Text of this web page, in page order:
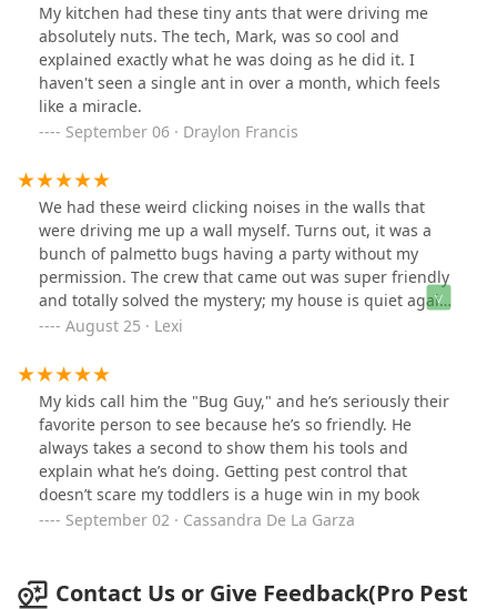
My kitchen had these tiny ants that were driving me
absolutely nuts. The tech, Mark, was so cool and
explained exactly what he was doing as he did it. I
haven't seen a single ant in over a month, which feels
like a miracle.
September 06 · Draylon Francis
We had these weird clicking noises in the walls that
were driving me up a wall myself. Turns out, it was a
bunch of palmetto bugs having a party without my
permission. The crew that came out was super friendly
and totally solved the mystery; my house is quiet again,
thankfully.
August 25 · Lexi
My kids call him the "Bug Guy," and he’s seriously their
favorite person to see because he’s so friendly. He
always takes a second to show them his tools and
explain what he’s doing. Getting pest control that
doesn’t scare my toddlers is a huge win in my book
September 02 · Cassandra De La Garza
Contact Us or Give Feedback(Pro Pest